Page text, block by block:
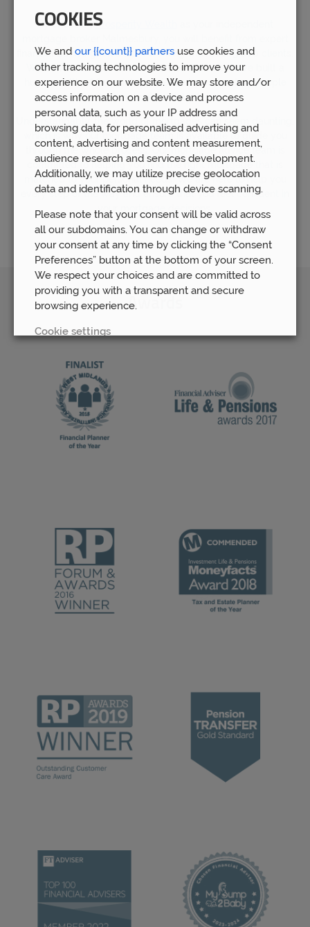
By choosingProsperity Wealth
financial advice gained from working with over 5,000 clients.
We now have over 80 members of staff who have built a
huge wealth of financial experience by supporting people
who require financial advice.
Understandably, the world of mortgages can seem daunting,
which is why our mortgage team is available to guide you
through the whole process. Our mortgage advice team is
committed to helping you find the right mortgage that is
matched to your personal needs. We are here to help you
every step of the way and ensure that you feel confident in
your mortgage decisions.
Awards
COOKIES
We and our {{count}} partners use cookies and
other tracking technologies to improve your
experience on our website. We may store and/or
access information on a device and process
personal data, such as your IP address and
browsing data, for personalised advertising and
content, advertising and content measurement,
audience research and services development.
Additionally, we may utilize precise geolocation
data and identification through device scanning.
Please note that your consent will be valid across
all our subdomains. You can change or withdraw
your consent at any time by clicking the “Consent
Preferences” button at the bottom of your screen.
We respect your choices and are committed to
providing you with a transparent and secure
browsing experience.
Cookie settings
ACCEPT ALL